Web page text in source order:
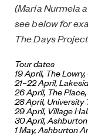
(Maria Nurmela
see below for
The Days
Tour dates
19 April, The Lowry,
21–22 April,
26 April, The Place
28 April, University
29 April, Village
30 April,
1 May, Ashburton